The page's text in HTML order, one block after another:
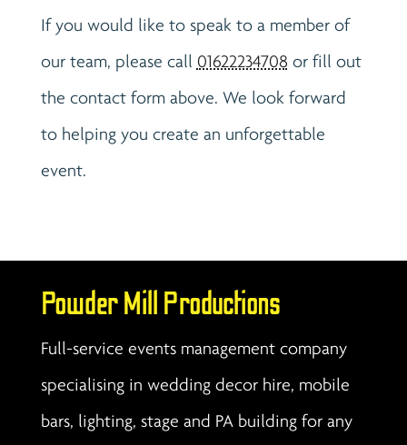
If you would like to speak to a member of
our team, please call 01622234708 or fill out
the contact form above. We look forward
to helping you create an unforgettable
event.
Powder Mill Productions
Full-service events management company
specialising in wedding decor hire, mobile
bars, lighting, stage and PA building for any